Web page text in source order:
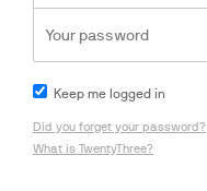
Keep me logged in
Did you forget your password?
What is TwentyThree?